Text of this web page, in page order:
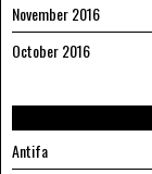
November 2016
October 2016
Antifa